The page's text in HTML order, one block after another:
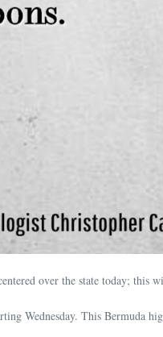
over the state today;
Wednesday. This Bermuda